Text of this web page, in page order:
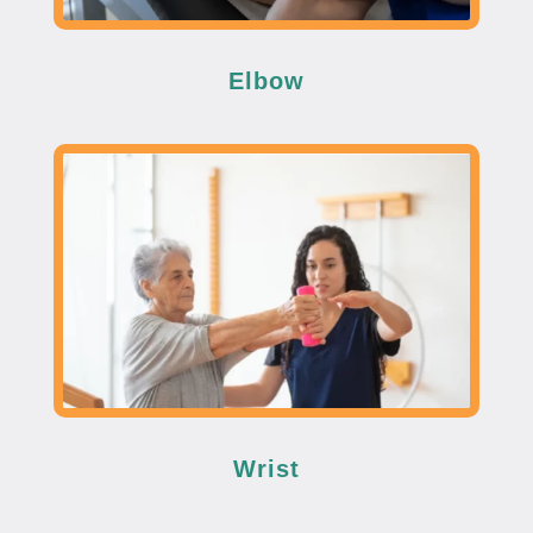
Elbow
Wrist